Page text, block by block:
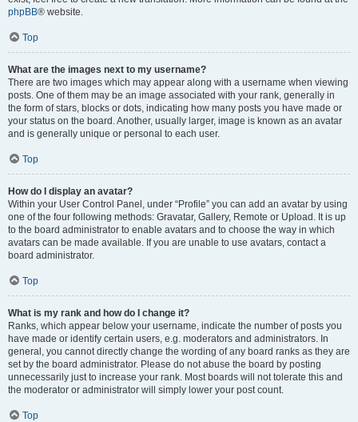
phpBB® website.
Top
What are the images next to my username?
There are two images which may appear along with a username when viewing
posts. One of them may be an image associated with your rank, generally in
the form of stars, blocks or dots, indicating how many posts you have made or
your status on the board. Another, usually larger, image is known as an avatar
and is generally unique or personal to each user.
Top
How do I display an avatar?
Within your User Control Panel, under “Profile” you can add an avatar by using
one of the four following methods: Gravatar, Gallery, Remote or Upload. It is up
to the board administrator to enable avatars and to choose the way in which
avatars can be made available. If you are unable to use avatars, contact a
board administrator.
Top
What is my rank and how do I change it?
Ranks, which appear below your username, indicate the number of posts you
have made or identify certain users, e.g. moderators and administrators. In
general, you cannot directly change the wording of any board ranks as they are
set by the board administrator. Please do not abuse the board by posting
unnecessarily just to increase your rank. Most boards will not tolerate this and
the moderator or administrator will simply lower your post count.
Top